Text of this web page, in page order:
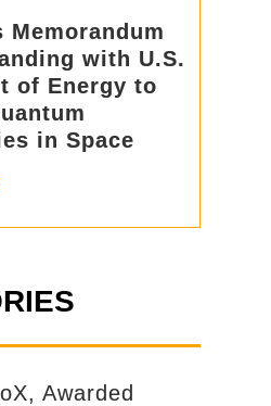
Memorandum
with U.S.
of Energy to
in Space
Awarded